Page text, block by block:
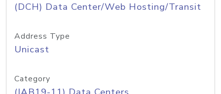
(DCH) Data Center/Web Hosting/Transit
Address Type
Unicast
Category